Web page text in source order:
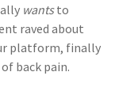
wantsto
raved about
platform, finally
back pain.